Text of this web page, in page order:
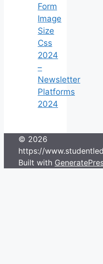
Form
Image
Size
Css
2024
–
Newsletter
Platforms
2024
© 2026
https://
Built with